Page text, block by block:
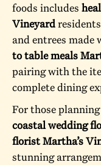
foods includes
Vineyard
and entrees made
to table meals
pairing with the
complete dining
For those
coastal wedding
florist Martha’s
stunning